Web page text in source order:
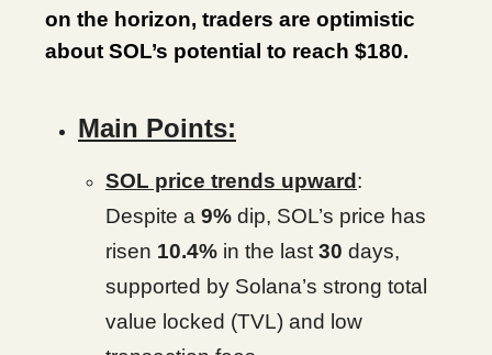
on the horizon, traders are optimistic
about SOL’s potential to reach $180.
Main Points:
SOL price trends upward:
Despite a 9% dip, SOL’s price has
risen 10.4% in the last 30 days,
supported by Solana’s strong total
value locked (TVL) and low